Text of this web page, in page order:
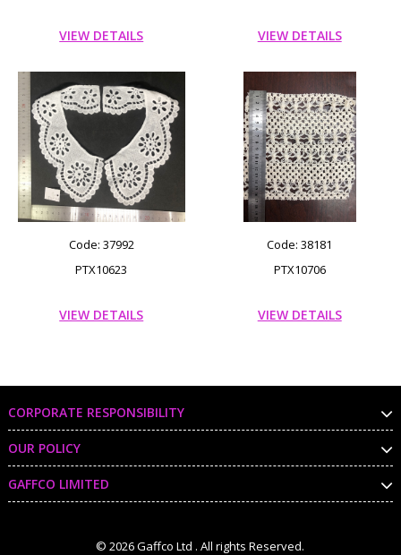
VIEW DETAILS VIEW DETAILS
Code: 37992
PTX10623
VIEW DETAILS
Code: 38181
PTX10706
VIEW DETAILS
CORPORATE RESPONSIBILITY
OUR POLICY
GAFFCO LIMITED
© 2026 Gaffco Ltd . All rights Reserved.